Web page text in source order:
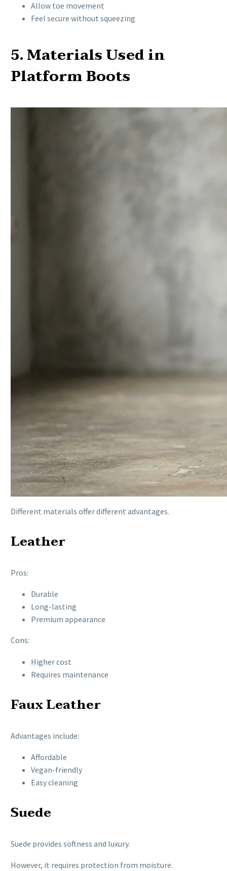
Allow toe movement
Feel secure without squeezing
5. Materials Used in
Platform Boots
Different materials offer different advantages.
Leather
Pros:
Durable
Long-lasting
Premium appearance
Cons:
Higher cost
Requires maintenance
Faux Leather
Advantages include:
Affordable
Vegan-friendly
Easy cleaning
Suede
Suede provides softness and luxury.
However, it requires protection from moisture.